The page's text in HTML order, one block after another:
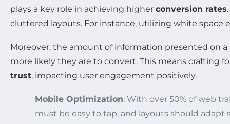
plays a key role in achieving higher conversion rates
cluttered layouts. For instance, utilizing white space
Moreover, the amount of information presented on
more likely they are to convert. This means crafting
trust, impacting user engagement positively.
Mobile Optimization: With over 50% of web
must be easy to tap, and layouts should adapt